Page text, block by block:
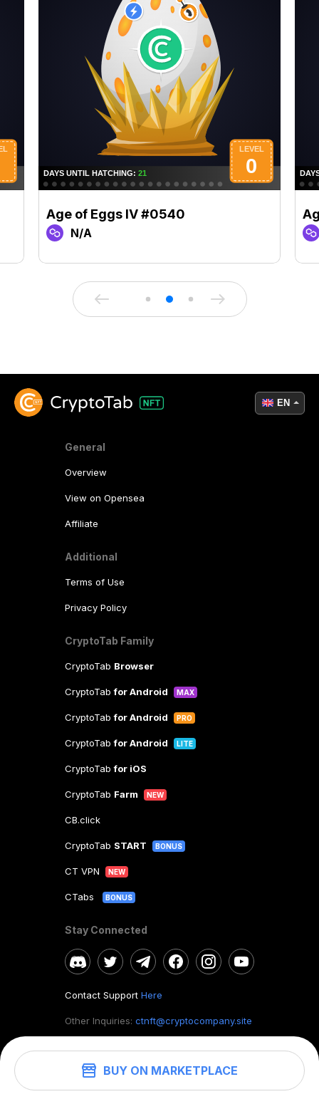
BUY ON MARKETPLACE
Age of Eggs IV #0540
N/A
General
Overview
View on Opensea
Affiliate
Additional
Terms of Use
Privacy Policy
CryptoTab Family
CryptoTab Browser
CryptoTabfor Android MAX
CryptoTabfor Android PRO
CryptoTabfor Android LITE
CryptoTabfor iOS
CryptoTab Farm NEW
CB.click
CryptoTab START BONUS
CT VPN NEW
CTabs BONUS
Stay Connected
Contact Support Here
Other Inquiries: ctnft@cryptocompany.site
©2026. CryptoTab NFT.All rights reserved.
EN